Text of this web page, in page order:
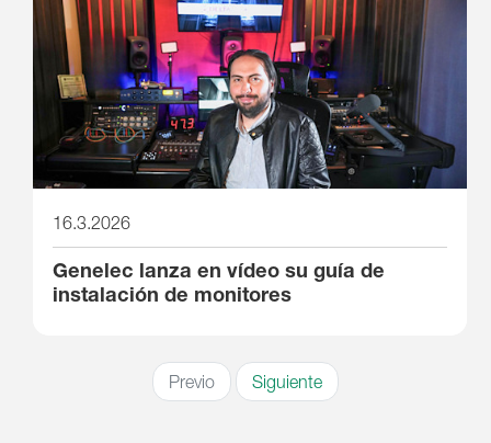
16.3.2026
Genelec lanza en vídeo su guía de
instalación de monitores
Previo Siguiente